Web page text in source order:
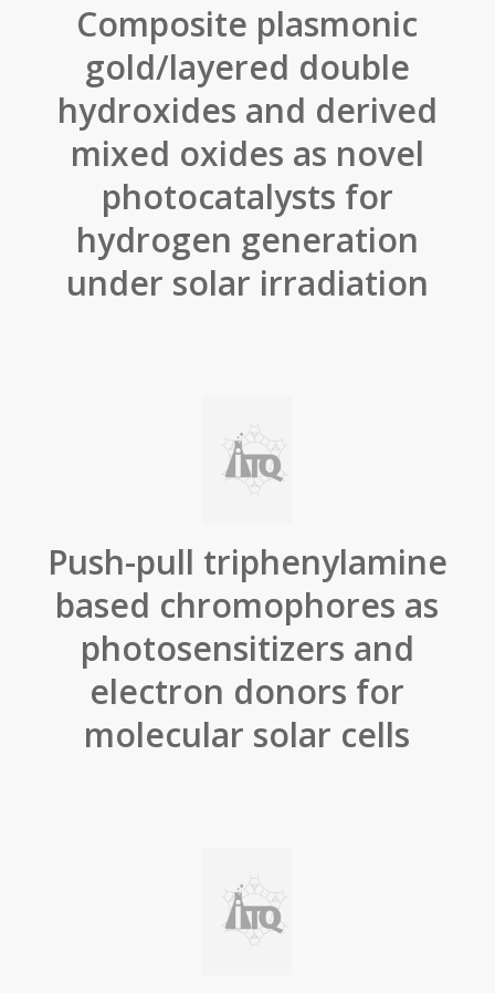
Composite plasmonic
gold/layered double
hydroxides and derived
mixed oxides as novel
photocatalysts for
hydrogen generation
under solar irradiation
Push-pull triphenylamine
based chromophores as
photosensitizers and
electron donors for
molecular solar cells